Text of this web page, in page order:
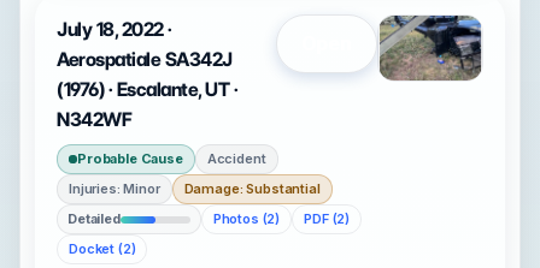
July 18, 2022 ·
Aerospatiale SA342J
(1976) · Escalante, UT ·
N342WF
Probable Cause
Accident
Injuries: Minor
Damage: Substantial
Detailed
Photos (2)
PDF (2)
Docket (2)